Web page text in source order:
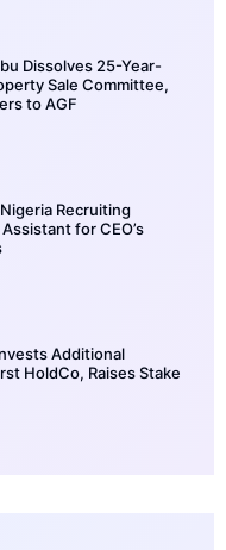
Dissolves 25-Year-
Sale Committee,
to AGF
Recruiting
for CEO’s
Additional
HoldCo, Raises Stake